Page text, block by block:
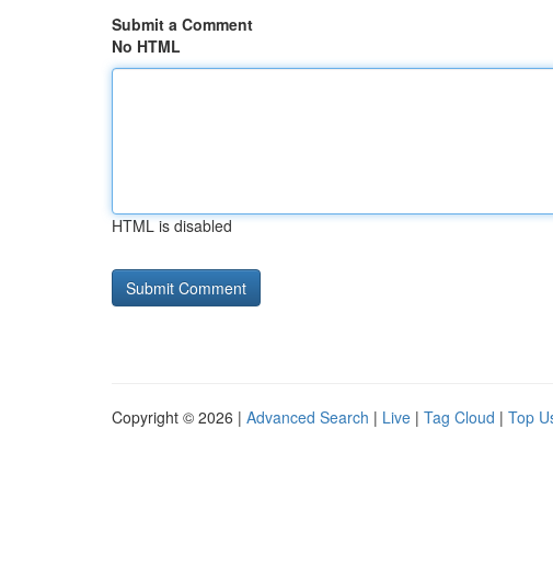
Submit a Comment
No HTML
HTML is disabled
Copyright © 2026 | Advanced Search | Live | Tag Cloud | Top